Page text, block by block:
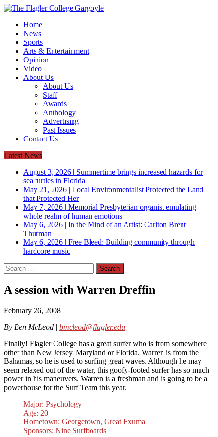
Home
News
Sports
Arts & Entertainment
Opinion
Video
About Us
About Us
Staff
Awards
Anthology
Advertising
Past Issues
Contact Us
Latest News
August 3, 2026 | Summertime brings increased hazards for
sea turtles in Florida
May 21, 2026 | Local Environmentalist Protected the Land
that Protected Her
May 7, 2026 | Memorial Presbyterian organist emulating
whole realm of human emotions
May 6, 2026 | In the Mind of an Artist: Carlton Brent
Thurman
May 6, 2026 | Free Bleed: Building community through
hardcore music
Search
for:
A session with Warren Dreffin
February 26, 2008
By Ben McLeod | bmcleod@flagler.edu
Finally! Flagler College has a great surfer who is from somewhere
other than New Jersey, Maryland or Florida. Warren is from the
Bahamas, so he is used to surfing great waves. Although he may
seem relaxed out of the water, this goofy-footed surfer has so much
power in his maneuvers. Warren is a freshman and is going to be a
powerhouse for the Surf Team this year.
Major: Psychology
Age: 20
Hometown: Georgetown, Great Exuma
Sponsors: Nine Surfboards